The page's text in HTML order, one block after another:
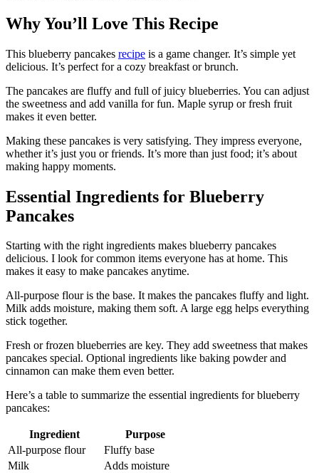
Why You’ll Love This Recipe
This blueberry pancakes recipe is a game changer. It’s simple yet
delicious. It’s perfect for a cozy breakfast or brunch.
The pancakes are fluffy and full of juicy blueberries. You can adjust
the sweetness and add vanilla for fun. Maple syrup or fresh fruit
makes it even better.
Making these pancakes is very satisfying. They impress everyone,
whether it’s just you or friends. It’s more than just food; it’s about
making happy moments.
Essential Ingredients for Blueberry
Pancakes
Starting with the right ingredients makes blueberry pancakes
delicious. I look for common items everyone has at home. This
makes it easy to make pancakes anytime.
All-purpose flour is the base. It makes the pancakes fluffy and light.
Milk adds moisture, making them soft. A large egg helps everything
stick together.
Fresh or frozen blueberries are key. They add sweetness that makes
pancakes special. Optional ingredients like baking powder and
cinnamon can make them even better.
Here’s a table to summarize the essential ingredients for blueberry
pancakes:
Ingredient
Purpose
All-purpose flour
Fluffy base
Milk
Adds moisture